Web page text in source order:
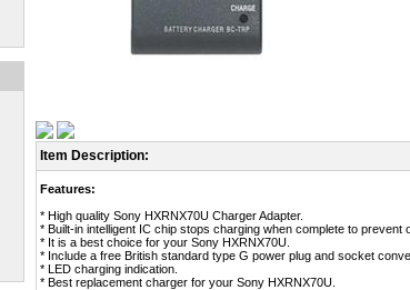
Item Description:
Features:
* High quality Sony HXRNX70U Charger Adapter.
* Built-in intelligent IC chip stops charging when complete to prevent
* It is a best choice for your Sony HXRNX70U.
* Include a free British standard type G power plug and socket
* LED charging indication.
* Best replacement charger for your Sony HXRNX70U.